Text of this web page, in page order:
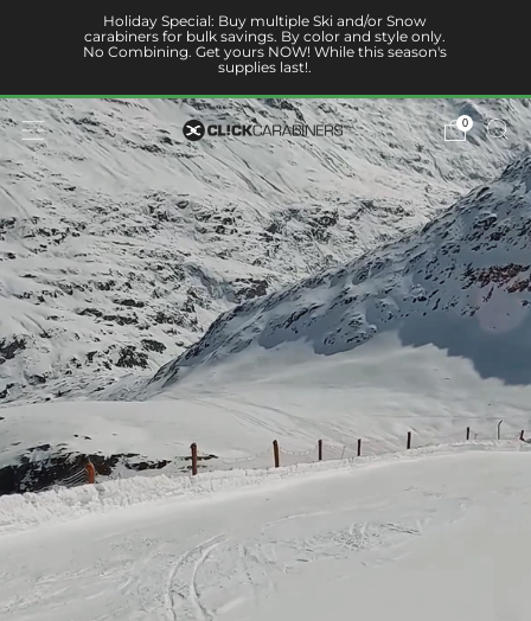
Holiday Special: Buy multiple Ski and/or Snow
carabiners for bulk savings. By color and style only.
No Combining. Get yours NOW! While this season's
supplies last!.
0